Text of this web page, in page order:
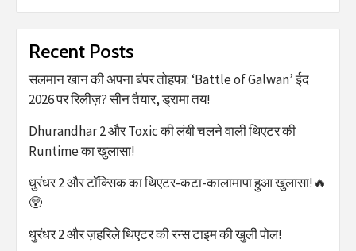
Recent Posts
सलमान खान की अपना बंपर तोहफा: ‘Battle of Galwan’ ईद
2026 पर रिलीज़? सीन तैयार, ड्रामा तय!
Dhurandhar 2 और Toxic की लंबी चलने वाली थिएटर की
Runtime का खुलासा!
धुरंधर 2 और टॉक्सिक का थिएटर-कटा-कालामापा हुआ खुलासा!🔥
😲
धुरंधर 2 और ज़हरिले थिएटर की रन्स टाइम की खुली पोल!